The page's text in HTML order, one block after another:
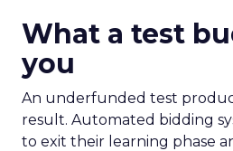
What a test
you
An underfunded test
result. Automated bidding
to exit their learning phase